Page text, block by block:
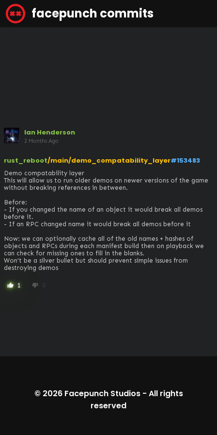
facepunch commits
Ian Henderson
2 Months Ago
rust_reboot/main/demo_compatability_layer#153483
Demo compatability layer
This will allow us to run older demos on newer versions of the game
without breaking references in between.
Before:
- If you changed the name of an object it would break all demos
before it.
- If an RPC changed name it would break all demos before it
Now: we can optionally cache all of the old names + hashes of
objects and RPCs during each manifest build then on playback we
can check for missing ones to fill in the blanks.
Won't be a silver bullet but should prevent simple issues from
destroying demos
thumb_up 1 thumb_down 0
© 2026 Facepunch Studios- All rights
reserved